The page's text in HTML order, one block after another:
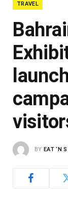
TRAVEL
BY EAT ‘N